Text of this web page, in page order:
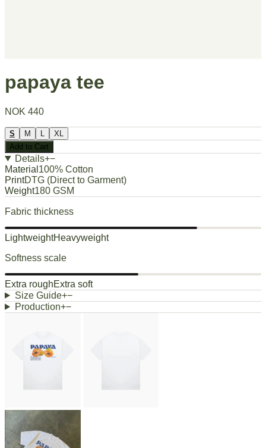
papaya tee
NOK 440
S M
XL
Add to Cart
Details+−
Material 100% Cotton
PrintDTG (Direct to Garment)
Weight180 GSM
Fabric thickness
LightweightHeavyweight
Softness scale
Extra roughExtra soft
Size Guide+−
Production+−